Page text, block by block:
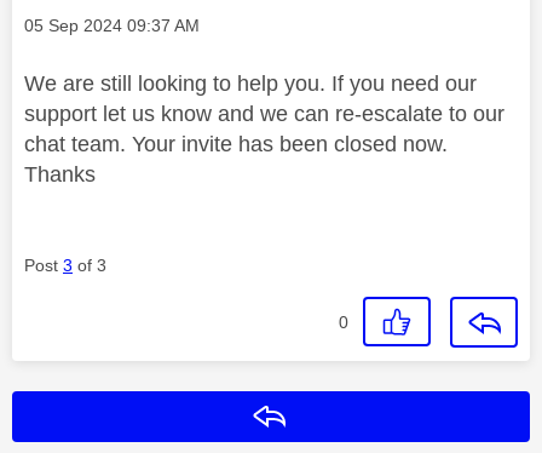
Message posted on
‎05 Sep 2024 09:37 AM
We are still looking to help you. If you need our
support let us know and we can re-escalate to our
chat team. Your invite has been closed now.
Thanks
Post 3 of 3
0